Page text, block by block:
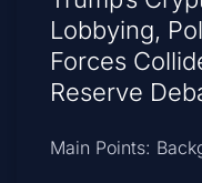
Lobbying,
Forces
Reserve
Main Points: